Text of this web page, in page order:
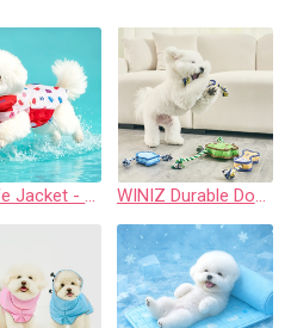
Dog Life Jacket - Pet Safety Vest with Removable Front Float & Rescue Handle - Adjustable High Buoyancy Aid Pet Supplies for Boating, Surfing, Swimming WINIZ Durable Dog Toy – Interactive Rope Chew Toy with Crinkle Sound – Tough 1680D Fabric Tug Toy for Small, Medium & Large Dogs